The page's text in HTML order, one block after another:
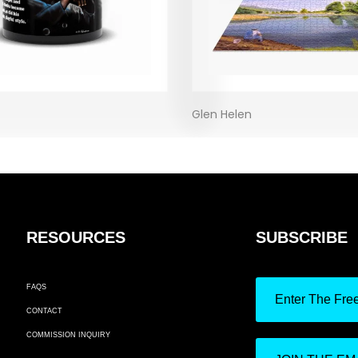
Glen Helen
RESOURCES
FAQS
CONTACT
COMMISSION INQUIRY
SUBSCRIBE
Enter The